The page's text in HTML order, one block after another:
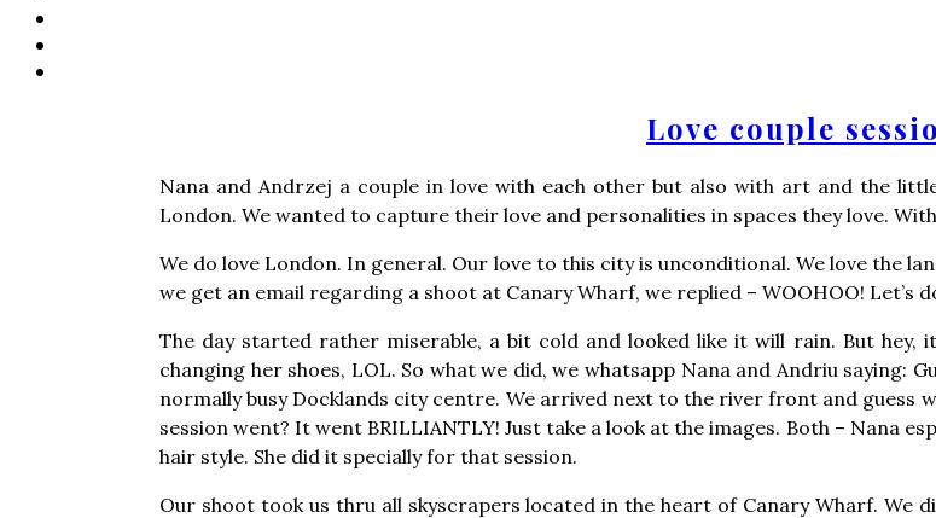
Love couple
Nana and Andrzej a couple in love with each other but also with art and the
London. We wanted to capture their love and personalities in spaces they love.
We do love London. In general. Our love to this city is unconditional. We love the
we get an email regarding a shoot at Canary Wharf, we replied – WOOHOO! Let’s
The day started rather miserable, a bit cold and looked like it will rain. But hey,
changing her shoes, LOL. So what we did, we whatsapp Nana and Andriu saying:
normally busy Docklands city centre. We arrived next to the river front and guess
session went? It went BRILLIANTLY! Just take a look at the images. Both – Nana
hair style. She did it specially for that session.
Our shoot took us thru all skyscrapers located in the heart of Canary Wharf. We